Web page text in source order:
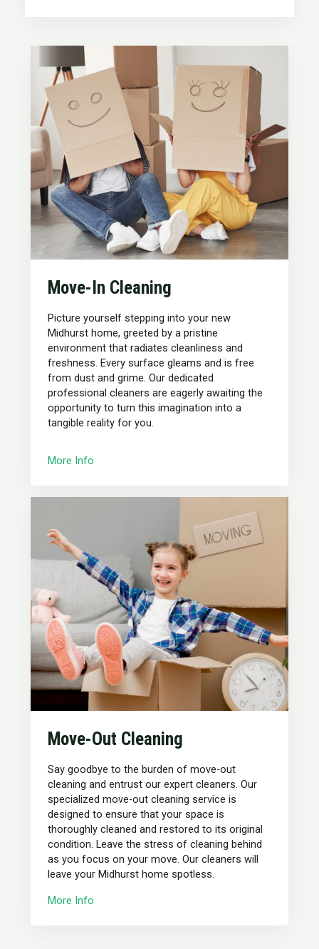
Move-In Cleaning
Picture yourself stepping into your new
Midhurst home, greeted by a pristine
environment that radiates cleanliness and
freshness. Every surface gleams and is free
from dust and grime. Our dedicated
professional cleaners are eagerly awaiting the
opportunity to turn this imagination into a
tangible reality for you.
More Info
Move-Out Cleaning
Say goodbye to the burden of move-out
cleaning and entrust our expert cleaners. Our
specialized move-out cleaning service is
designed to ensure that your space is
thoroughly cleaned and restored to its original
condition. Leave the stress of cleaning behind
as you focus on your move. Our cleaners will
leave your Midhurst home spotless.
More Info